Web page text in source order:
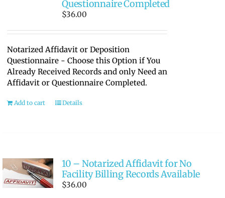
Questionnaire Completed
$36.00
Notarized Affidavit or Deposition
Questionnaire - Choose this Option if You
Already Received Records and only Need an
Affidavit or Questionnaire Completed.
Add to cart Details
10 – Notarized Affidavit for No
Facility Billing Records Available
$36.00